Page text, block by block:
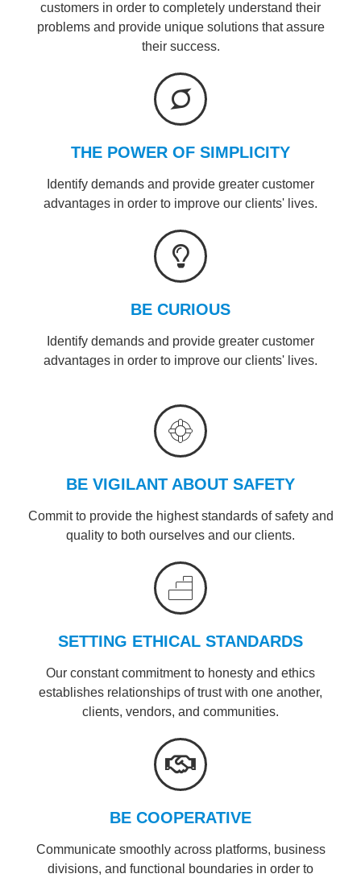
customers in order to completely understand their
problems and provide unique solutions that assure
their success.
THE POWER OF SIMPLICITY
Identify demands and provide greater customer
advantages in order to improve our clients' lives.
BE CURIOUS
Identify demands and provide greater customer
advantages in order to improve our clients' lives.
BE VIGILANT ABOUT SAFETY
Commit to provide the highest standards of safety and
quality to both ourselves and our clients.
SETTING ETHICAL STANDARDS
Our constant commitment to honesty and ethics
establishes relationships of trust with one another,
clients, vendors, and communities.
BE COOPERATIVE
Communicate smoothly across platforms, business
divisions, and functional boundaries in order to